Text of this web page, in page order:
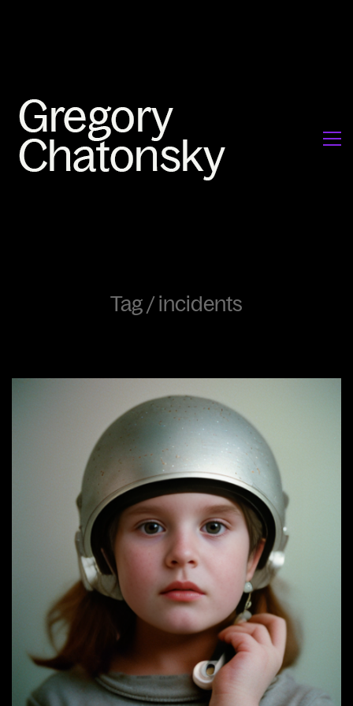
Tag /incidents